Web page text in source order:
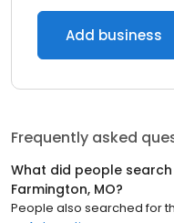
Add business
Frequently asked
What did people
Farmington, MO?
People also searched for